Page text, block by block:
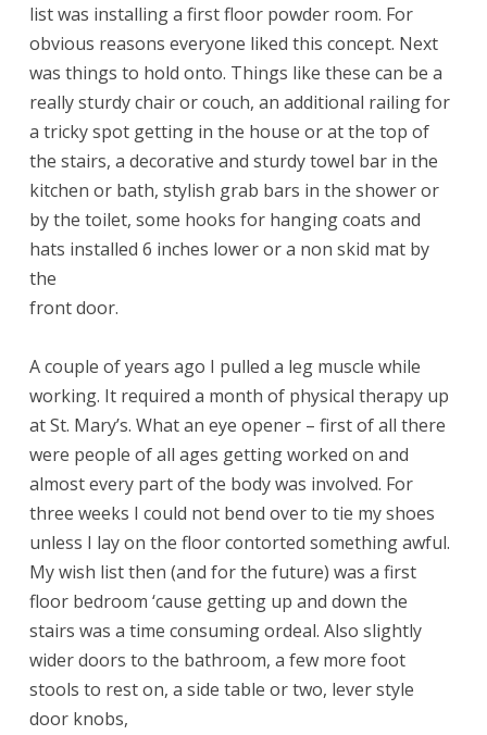
list was installing a first floor powder room. For
obvious reasons everyone liked this concept. Next
was things to hold onto. Things like these can be a
really sturdy chair or couch, an additional railing for
a tricky spot getting in the house or at the top of
the stairs, a decorative and sturdy towel bar in the
kitchen or bath, stylish grab bars in the shower or
by the toilet, some hooks for hanging coats and
hats installed 6 inches lower or a non skid mat by
the
front door.
A couple of years ago I pulled a leg muscle while
working. It required a month of physical therapy up
at St. Mary’s. What an eye opener – first of all there
were people of all ages getting worked on and
almost every part of the body was involved. For
three weeks I could not bend over to tie my shoes
unless I lay on the floor contorted something awful.
My wish list then (and for the future) was a first
floor bedroom ‘cause getting up and down the
stairs was a time consuming ordeal. Also slightly
wider doors to the bathroom, a few more foot
stools to rest on, a side table or two, lever style
door knobs,